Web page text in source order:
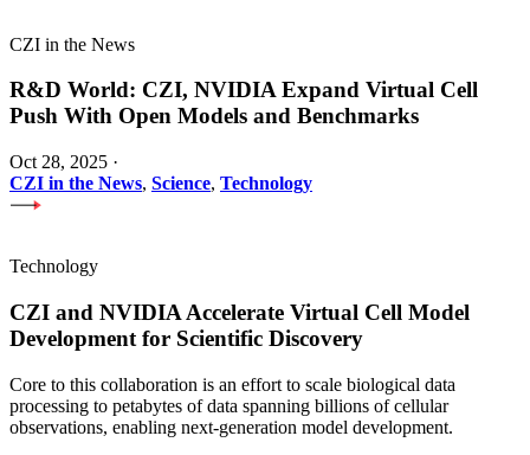
CZI in the News
R&D World: CZI, NVIDIA Expand Virtual Cell
Push With Open Models and Benchmarks
Oct 28, 2025 ·
CZI in the News, Science, Technology
Technology
CZI and NVIDIA Accelerate Virtual Cell Model
Development for Scientific Discovery
Core to this collaboration is an effort to scale biological data
processing to petabytes of data spanning billions of cellular
observations, enabling next-generation model development.